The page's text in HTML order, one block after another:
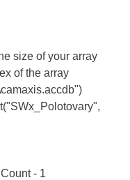
size of your array
of the array
- 1